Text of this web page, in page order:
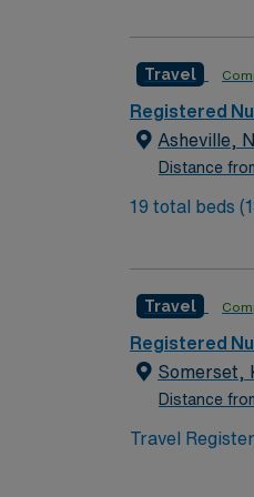
Travel
Registered
Asheville,
Distance
19 total beds (13 pediatric beds with 6
Travel
Registered
Somerset,
Distance
Travel
pediatric